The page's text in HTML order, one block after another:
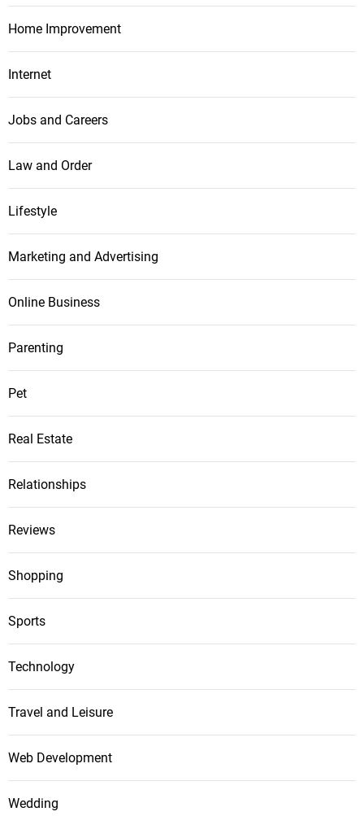
Home Improvement
Internet
Jobs and Careers
Law and Order
Lifestyle
Marketing and Advertising
Online Business
Parenting
Pet
Real Estate
Relationships
Reviews
Shopping
Sports
Technology
Travel and Leisure
Web Development
Wedding